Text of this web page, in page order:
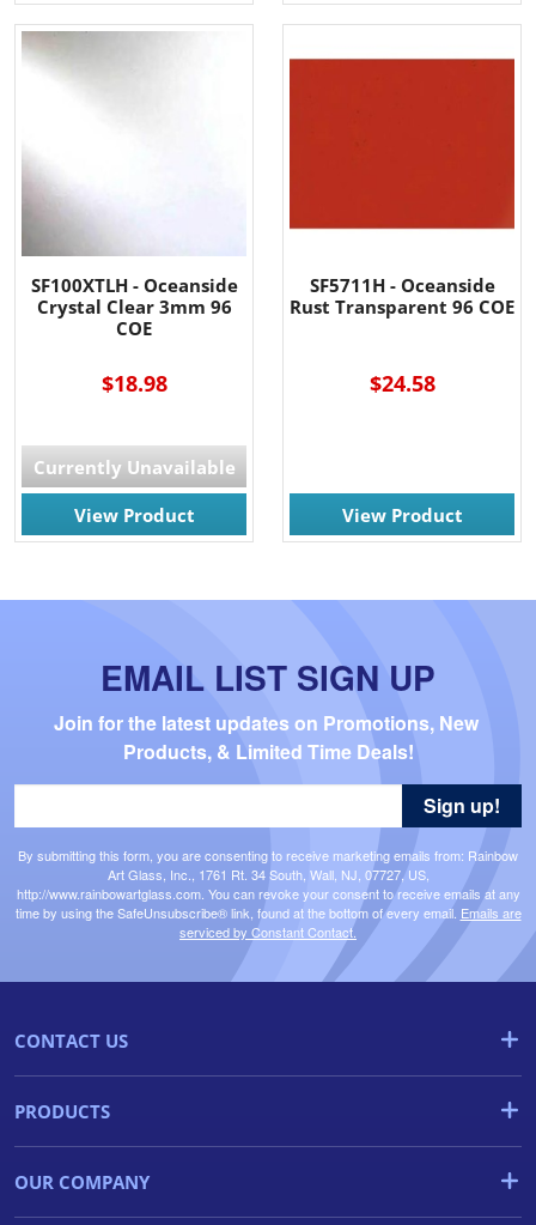
SF100XTLH - Oceanside
Crystal Clear 3mm 96
COE
$18.98
Currently Unavailable
View Product
SF5711H - Oceanside
Rust Transparent 96 COE
$24.58
View Product
EMAIL LIST SIGN UP
Join for the latest updates on Promotions, New
Products, & Limited Time Deals!
By submitting this form, you are consenting to receive marketing emails from: Rainbow
Art Glass, Inc., 1761 Rt. 34 South, Wall, NJ, 07727, US,
http://www.rainbowartglass.com. You can revoke your consent to receive emails at any
time by using the SafeUnsubscribe® link, found at the bottom of every email. Emails are
serviced by Constant Contact.
Sign up!
CONTACT US
PRODUCTS
OUR COMPANY